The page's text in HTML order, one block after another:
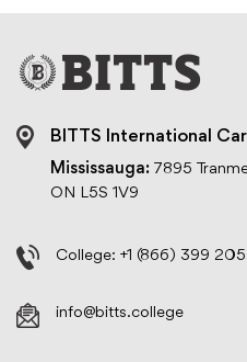
BITTS International
Mississauga: 7895
ON L5S 1V9
College: +1 (866) 399
info@bitts.college